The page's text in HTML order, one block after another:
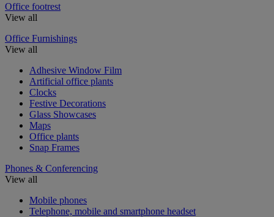
Office footrest
View all
Office Furnishings
View all
Adhesive Window Film
Artificial office plants
Clocks
Festive Decorations
Glass Showcases
Maps
Office plants
Snap Frames
Phones & Conferencing
View all
Mobile phones
Telephone, mobile and smartphone headset